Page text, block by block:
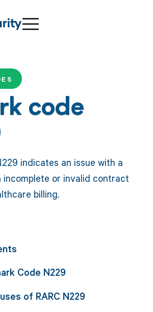
code
indicates an issue with a
incomplete or invalid contract
billing.
Code N229
of RARC N229